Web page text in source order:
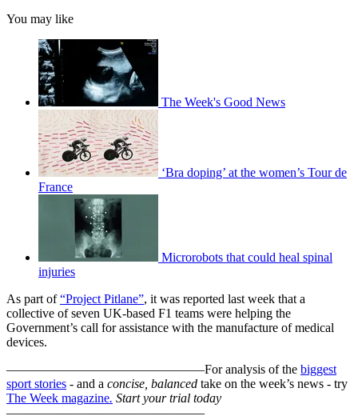
You may like
The Week's Good News
‘Bra doping’ at the women’s Tour de
France
Microrobots that could heal spinal
injuries
As part of“Project Pitlane”, it was reported last week that a
collective of seven UK-based F1 teams were helping the
Government’s call for assistance with the manufacture of medical
devices.
–––––––––––––––––––––––––––––––For analysis of the biggest
sport stories - and a concise, balanced take on the week’s news - try
The Week magazine. Start your trial today
–––––––––––––––––––––––––––––––